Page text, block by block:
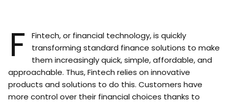
F
Fintech, or financial technology, is quickly
transforming standard finance solutions to make
them increasingly quick, simple, affordable, and
approachable. Thus, Fintech relies on innovative
products and solutions to do this. Customers have
more control over their financial choices thanks to